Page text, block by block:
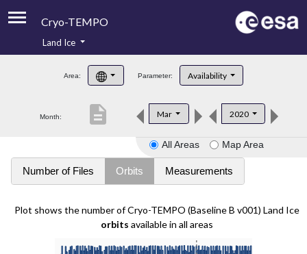
Cryo-TEMPO
Product Handbook
Product Downloads
Land Ice
Area: Parameter: Availability
Month: Mar 2020
description
All Areas Map Area
Number of Files Orbits Measurements
Plot shows the number of Cryo-TEMPO (Baseline B v001) Land Ice
orbits available in all areas